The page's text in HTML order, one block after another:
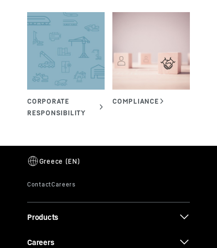
Products
Careers